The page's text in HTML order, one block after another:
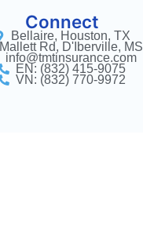
Connect
Bellaire, Houston, TX
Mallett Rd, D'Iberville, MS
info@tmtinsurance.com
EN: (832) 415-9075
VN: (832) 770-9972